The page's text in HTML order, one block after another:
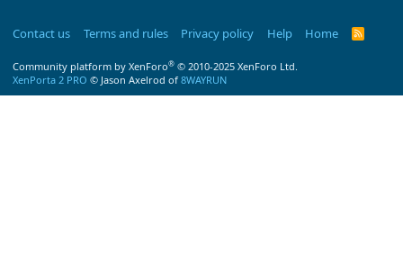
Contact us Terms and rules Privacy policy Help Home
R
Community platform by XenForo® © 2010-2025 XenForo Ltd.
XenPorta 2 PRO © Jason Axelrod of 8WAYRUN